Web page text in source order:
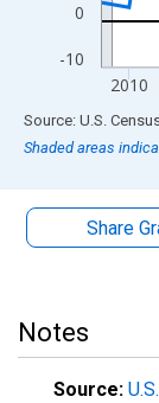
-10
0
2010
End of interactive
Source: U.S.
Shaded areas
Share
Notes
Source: